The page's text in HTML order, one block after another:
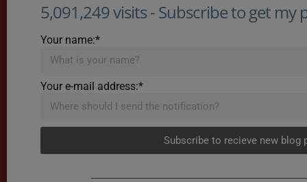
5,091,249 visits - Subscribe to get my
Your name:*
Your e-mail address:*
Subscribe to recieve new blog